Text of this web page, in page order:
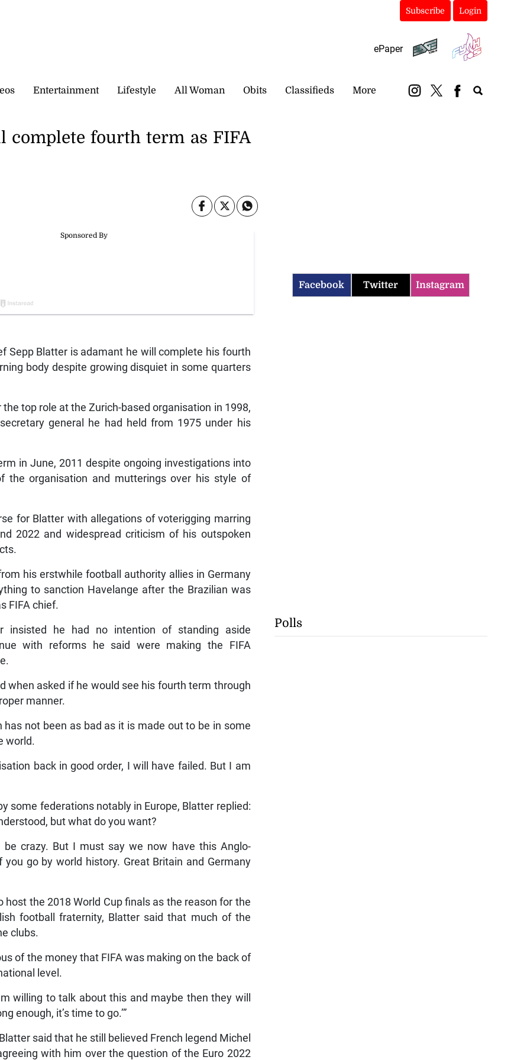
Subscribe Login
ePaper
Entertainment Lifestyle All Woman Obits Classifieds More
complete fourth term as FIFA
Sepp Blatter is adamant he will complete his fourth
body despite growing disquiet in some quarters
top role at the Zurich-based organisation in 1998,
general he had held from 1975 under his
in June, 2011 despite ongoing investigations into
the organisation and mutterings over his style of
for Blatter with allegations of voterigging marring
2022 and widespread criticism of his outspoken
his erstwhile football authority allies in Germany
to sanction Havelange after the Brazilian was
FIFA chief.
insisted he had no intention of standing aside
with reforms he said were making the FIFA
when asked if he would see his fourth term through
manner.
not been as bad as it is made out to be in some
world.
back in good order, I will have failed. But I am
some federations notably in Europe, Blatter replied:
but what do you want?
be crazy. But I must say we now have this Anglo-
go by world history. Great Britain and Germany
the 2018 World Cup finals as the reason for the
football fraternity, Blatter said that much of the
clubs.
of the money that FIFA was making on the back of
level.
willing to talk about this and maybe then they will
enough, it’s time to go.’”
said that he still believed French legend Michel
with him over the question of the Euro 2022
Facebook Twitter Instagram
Polls